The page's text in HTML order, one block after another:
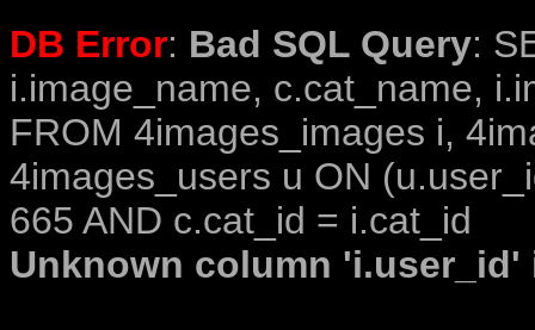
DB Error: Bad SQL Query:
i.image_name, c.cat_name,
FROM 4images_images i,
4images_users u ON
665 AND c.cat_id = i.cat_id
Unknown column